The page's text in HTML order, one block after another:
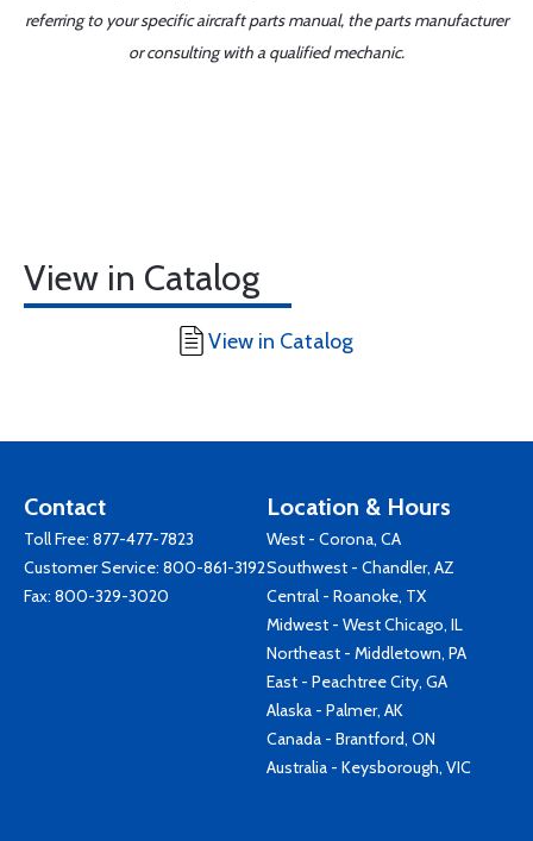
referring to your specific aircraft parts manual, the parts manufacturer
or consulting with a qualified mechanic.
View in Catalog
View in Catalog
Contact
Toll Free: 877-477-7823
Customer Service: 800-861-3192
Fax: 800-329-3020
Location & Hours
West - Corona, CA
Southwest - Chandler, AZ
Central - Roanoke, TX
Midwest - West Chicago, IL
Northeast - Middletown, PA
East - Peachtree City, GA
Alaska - Palmer, AK
Canada - Brantford, ON
Australia - Keysborough, VIC